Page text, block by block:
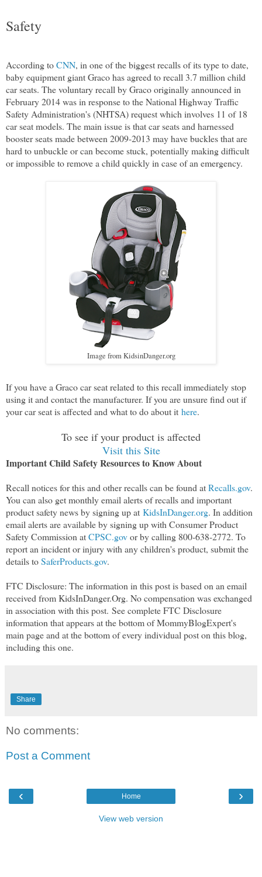
Safety
According toCNN, in one of the biggest recalls of its type to date,
baby equipment giant Graco has agreed to recall 3.7 million child
car seats. The voluntary recall by Graco originally announced in
February 2014 was in response to the National Highway Traffic
Safety Administration's (NHTSA) request which involves 11 of 18
car seat models. The main issue is that car seats and harnessed
booster seats made between 2009-2013 may have buckles that are
hard to unbuckle or can become stuck, potentially making difficult
or impossible to remove a child quickly in case of an emergency.
Image from KidsinDanger.org
If you have a Graco car seat related to this recall immediately stop
using it and contact the manufacturer. If you are unsure find out if
your car seat is affected and what to do about it here.
To see if your product is affected
Visit this Site
Important Child Safety Resources to Know About
Recall notices for this and other recalls can be found atRecalls.gov.
You can also get monthly email alerts of recalls and important
product safety news by signing up at KidsInDanger.org. In addition
email alerts are available by signing up with Consumer Product
Safety Commission atCPSC.govor by calling 800-638-2772. To
report an incident or injury with any children's product, submit the
details toSaferProducts.gov.
FTC Disclosure: The information in this post is based on an email
received from KidsInDanger.Org. No compensation was exchanged
in association with this post. See complete FTC Disclosure
information that appears at the bottom of MommyBlogExpert's
main page and at the bottom of every individual post on this blog,
including this one.
Share
No comments:
Post a Comment
‹ ›
Home
View web version